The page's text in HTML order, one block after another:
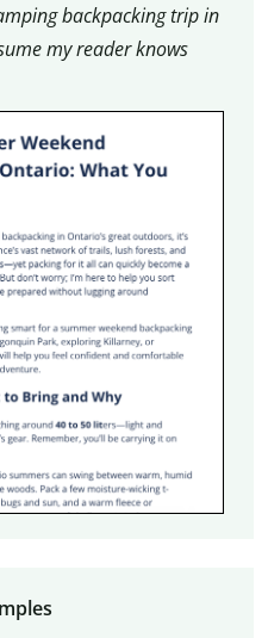
backpacking trip in
my reader knows